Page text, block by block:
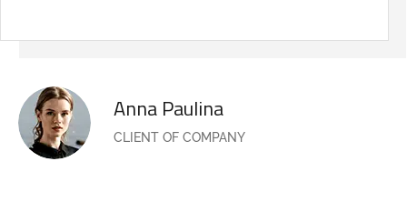
Anna Paulina
CLIENT OF COMPANY